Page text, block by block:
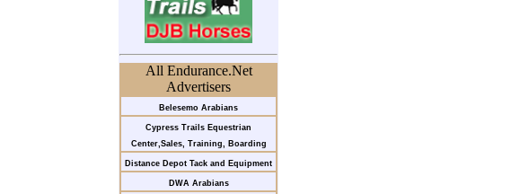
All Endurance.Net
Advertisers
Belesemo Arabians
Cypress Trails Equestrian
Center,Sales, Training, Boarding
Distance Depot Tack and Equipment
DWA Arabians